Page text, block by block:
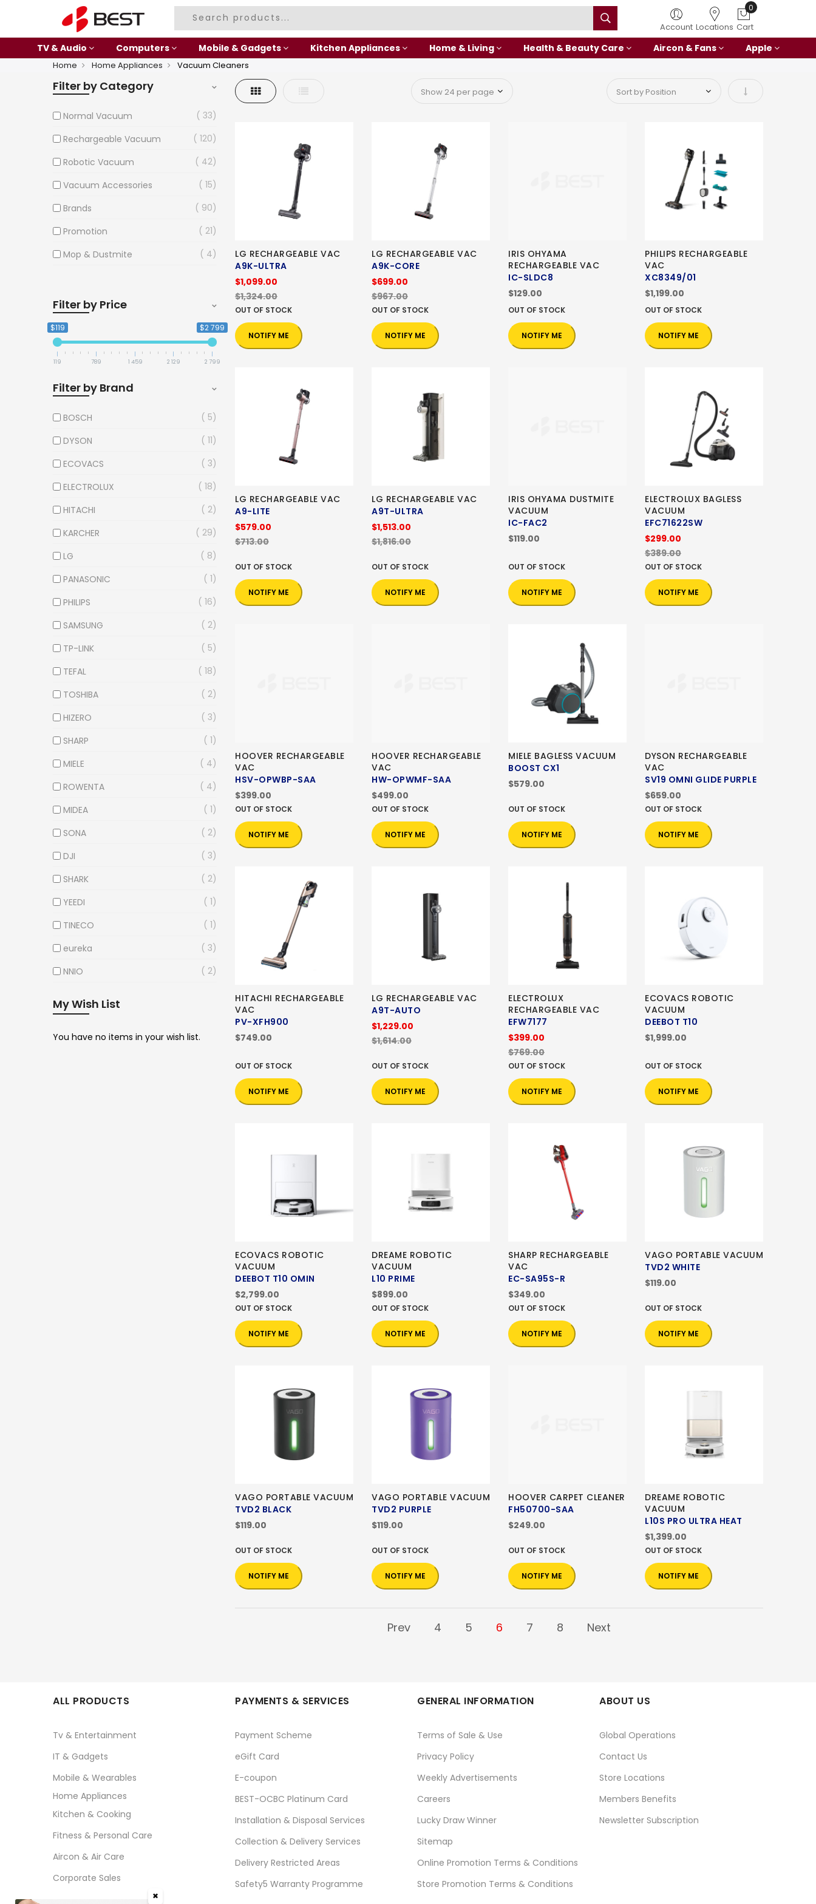
Account Locations
0
Cart
TV & Audio Computers Mobile & Gadgets Kitchen Appliances Home & Living Health & Beauty Care Aircon & Fans Apple
Home Home Appliances Vacuum Cleaners
Grid List Set Ascending
LG RECHARGEABLE VAC
A9K-ULTRA
$1,099.00
$1,324.00
OUT OF STOCK
NOTIFY ME
LG RECHARGEABLE VAC
A9K-CORE
$699.00
$967.00
OUT OF STOCK
NOTIFY ME
IRIS OHYAMA
RECHARGEABLE VAC
IC-SLDC8
$129.00
OUT OF STOCK
NOTIFY ME
PHILIPS RECHARGEABLE
VAC
XC8349/01
$1,199.00
OUT OF STOCK
NOTIFY ME
LG RECHARGEABLE VAC
A9-LITE
$579.00
$713.00
OUT OF STOCK
NOTIFY ME
LG RECHARGEABLE VAC
A9T-ULTRA
$1,513.00
$1,816.00
OUT OF STOCK
NOTIFY ME
IRIS OHYAMA DUSTMITE
VACUUM
IC-FAC2
$119.00
OUT OF STOCK
NOTIFY ME
ELECTROLUX BAGLESS
VACUUM
EFC71622SW
$299.00
$389.00
OUT OF STOCK
NOTIFY ME
HOOVER RECHARGEABLE
VAC
HSV-OPWBP-SAA
$399.00
OUT OF STOCK
NOTIFY ME
HOOVER RECHARGEABLE
VAC
HW-OPWMF-SAA
$499.00
OUT OF STOCK
NOTIFY ME
MIELE BAGLESS VACUUM
BOOST CX1
$579.00
OUT OF STOCK
NOTIFY ME
DYSON RECHARGEABLE
VAC
SV19 OMNI GLIDE PURPLE
$659.00
OUT OF STOCK
NOTIFY ME
HITACHI RECHARGEABLE
VAC
PV-XFH900
$749.00
OUT OF STOCK
NOTIFY ME
LG RECHARGEABLE VAC
A9T-AUTO
$1,229.00
$1,614.00
OUT OF STOCK
NOTIFY ME
ELECTROLUX
RECHARGEABLE VAC
EFW7177
$399.00
$769.00
OUT OF STOCK
NOTIFY ME
ECOVACS ROBOTIC
VACUUM
DEEBOT T10
$1,999.00
OUT OF STOCK
NOTIFY ME
ECOVACS ROBOTIC
VACUUM
DEEBOT T10 OMIN
$2,799.00
OUT OF STOCK
NOTIFY ME
DREAME ROBOTIC
VACUUM
L10 PRIME
$899.00
OUT OF STOCK
NOTIFY ME
SHARP RECHARGEABLE
VAC
EC-SA95S-R
$349.00
OUT OF STOCK
NOTIFY ME
VAGO PORTABLE VACUUM
TVD2 WHITE
$119.00
OUT OF STOCK
NOTIFY ME
VAGO PORTABLE VACUUM
TVD2 BLACK
$119.00
OUT OF STOCK
NOTIFY ME
VAGO PORTABLE VACUUM
TVD2 PURPLE
$119.00
OUT OF STOCK
NOTIFY ME
HOOVER CARPET CLEANER
FH50700-SAA
$249.00
OUT OF STOCK
NOTIFY ME
DREAME ROBOTIC
VACUUM
L10S PRO ULTRA HEAT
$1,399.00
OUT OF STOCK
NOTIFY ME
Prev 4 5 6 7 8 Next
Filter by Category
Normal Vacuum
33
Rechargeable Vacuum
120
Robotic Vacuum
42
Vacuum Accessories
15
Brands
90
Promotion
21
Mop & Dustmite
4
Filter by Price
$119 $2 799
119 789 1 459 2 129 2 799
Filter by Brand
BOSCH
5
DYSON
11
ECOVACS
3
ELECTROLUX
18
HITACHI
2
KARCHER
29
LG
8
PANASONIC
1
PHILIPS
16
SAMSUNG
2
TP-LINK
5
TEFAL
18
TOSHIBA
2
HIZERO
3
SHARP
1
MIELE
4
ROWENTA
4
MIDEA
1
SONA
2
DJI
3
SHARK
2
YEEDI
1
TINECO
1
eureka
3
NNIO
2
My Wish List
You have no items in your wish list.
ALL PRODUCTS
Tv & Entertainment
IT & Gadgets
Mobile & Wearables
Home Appliances
Kitchen & Cooking
Fitness & Personal Care
Aircon & Air Care
Corporate Sales
PAYMENTS & SERVICES
Payment Scheme
eGift Card
E-coupon
BEST-OCBC Platinum Card
Installation & Disposal Services
Collection & Delivery Services
Delivery Restricted Areas
Safety5 Warranty Programme
GENERAL INFORMATION
Terms of Sale & Use
Privacy Policy
Weekly Advertisements
Careers
Lucky Draw Winner
Sitemap
Online Promotion Terms & Conditions
Store Promotion Terms & Conditions
ABOUT US
Global Operations
Contact Us
Store Locations
Members Benefits
Newsletter Subscription
✖